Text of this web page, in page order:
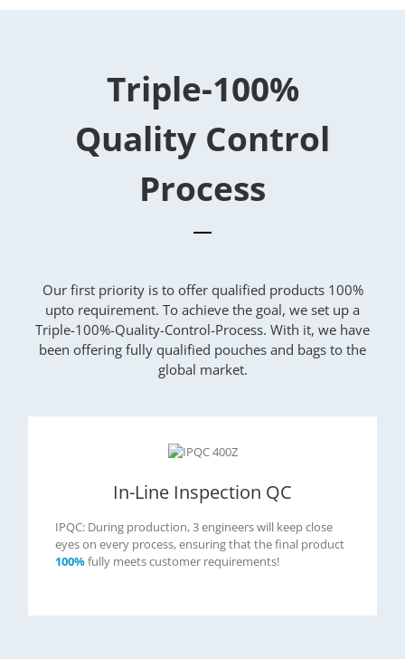
Triple-100%
Quality Control
Process
Our first priority is to offer qualified products 100%
upto requirement. To achieve the goal, we set up a
Triple-100%-Quality-Control-Process. With it, we have
been offering fully qualified pouches and bags to the
global market.
In-Line Inspection QC
IPQC: During production, 3 engineers will keep close
eyes on every process, ensuring that the final product
100%fully meets customer requirements!